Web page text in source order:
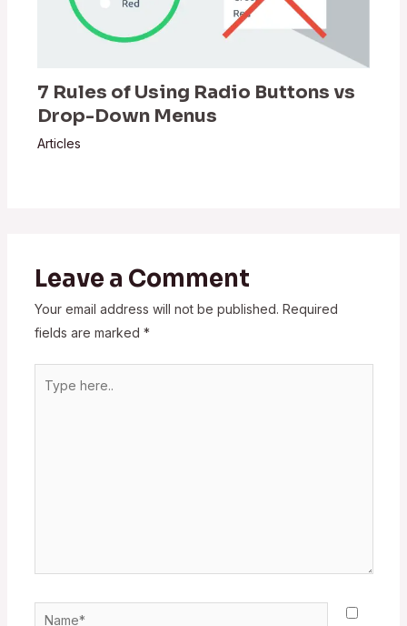
7 Rules of Using Radio Buttons vs
Drop-Down Menus
Articles
Leave a Comment
Your email address will not be published. Required
fields are marked *
here..
Name*